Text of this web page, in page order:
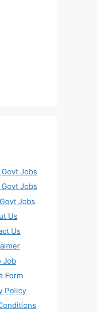
Jobs
Jobs
Jobs
Us
Us
Job
Form
Policy